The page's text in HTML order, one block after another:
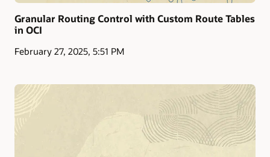
Granular Routing Control with Custom Route Tables
in OCI
February 27, 2025, 5:51 PM